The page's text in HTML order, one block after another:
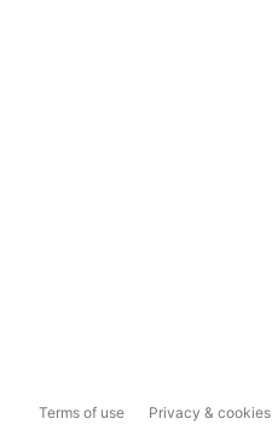
Terms of use Privacy & cookies